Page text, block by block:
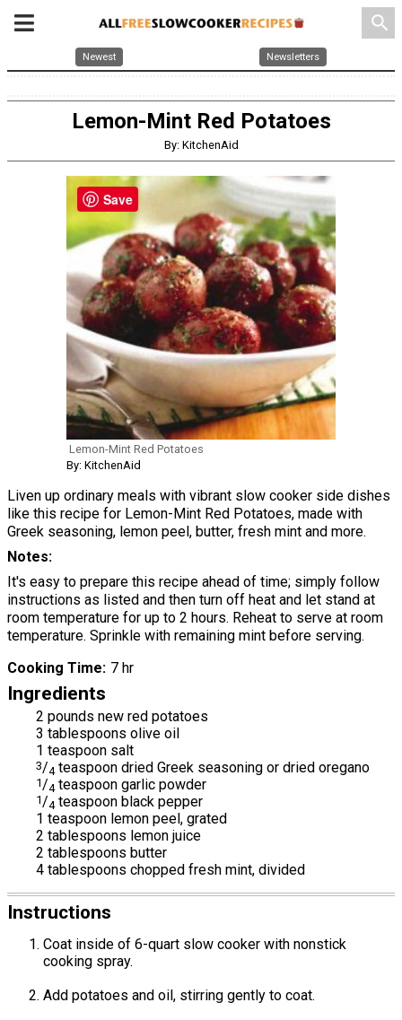
search
Newest Newsletters
Lemon-Mint Red Potatoes
By: KitchenAid
Lemon-Mint Red Potatoes
By: KitchenAid
Liven up ordinary meals with vibrant slow cooker side dishes
like this recipe for Lemon-Mint Red Potatoes, made with
Greek seasoning, lemon peel, butter, fresh mint and more.
Notes
It's easy to prepare this recipe ahead of time; simply follow
instructions as listed and then turn off heat and let stand at
room temperature for up to 2 hours. Reheat to serve at room
temperature. Sprinkle with remaining mint before serving.
Cooking Time 7 hr
Ingredients
2 pounds new red potatoes
3 tablespoons olive oil
1 teaspoon salt
3/4 teaspoon dried Greek seasoning or dried oregano
1/4 teaspoon garlic powder
1/4 teaspoon black pepper
1 teaspoon lemon peel, grated
2 tablespoons lemon juice
2 tablespoons butter
4 tablespoons chopped fresh mint, divided
Instructions
Coat inside of 6-quart slow cooker with nonstick
cooking spray.
Add potatoes and oil, stirring gently to coat.
Save